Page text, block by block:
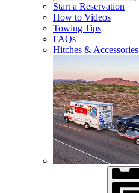
Start a Reservation
How to Videos
Towing Tips
FAQs
Hitches & Accessories